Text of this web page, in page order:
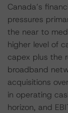
Canada’s
pressures
the near to
higher level of
capex plus the
broadband
acquisitions
in operating
horizon, and